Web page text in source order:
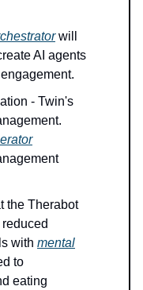
will
AI agents
- Twin's
the Therabot
with mental
to
eating